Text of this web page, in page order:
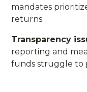
mandates
returns.
Transparency
reporting and
funds struggle to